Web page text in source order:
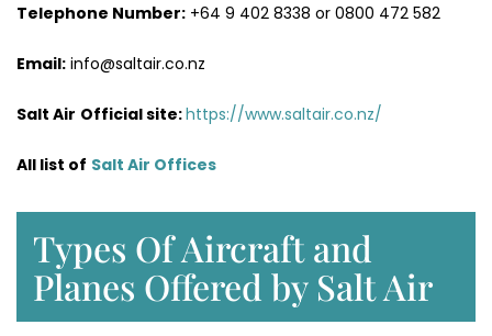
Telephone Number: +64 9 402 8338 or 0800 472 582
Email: info@saltair.co.nz
Salt Air Official site:https://www.saltair.co.nz/
All list of Salt Air Offices
Types Of Aircraft and
Planes Offered by Salt Air